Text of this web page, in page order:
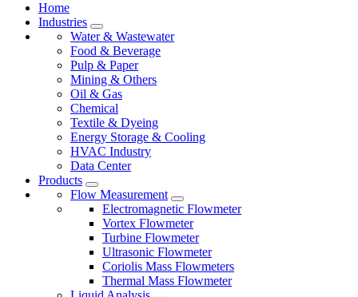
Home
Industries
Water & Wastewater
Food & Beverage
Pulp & Paper
Mining & Others
Oil & Gas
Chemical
Textile & Dyeing
Energy Storage & Cooling
HVAC Industry
Data Center
Products
Flow Measurement
Electromagnetic Flowmeter
Vortex Flowmeter
Turbine Flowmeter
Ultrasonic Flowmeter
Coriolis Mass Flowmeters
Thermal Mass Flowmeter